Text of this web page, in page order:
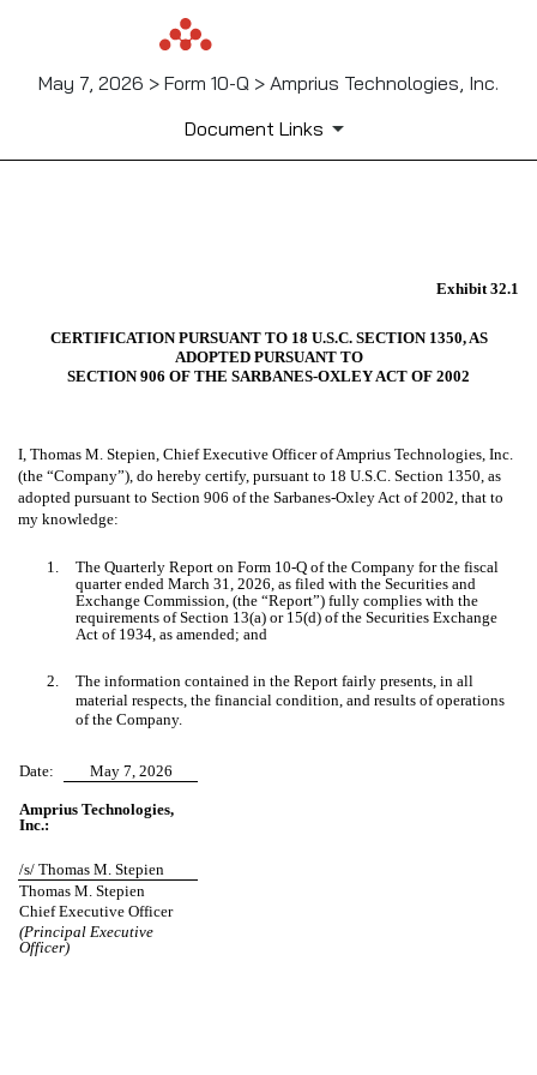
May 7, 2026 > Form 10-Q > Amprius Technologies, Inc.
Document Links
Exhibit 32.1
CERTIFICATION PURSUANT TO 18 U.S.C. SECTION 1350, AS
ADOPTED PURSUANT TO
SECTION 906 OF THE SARBANES-OXLEY ACT OF 2002
I, Thomas M. Stepien, Chief Executive Officer of Amprius Technologies, Inc.
(the “Company”), do hereby certify, pursuant to 18 U.S.C. Section 1350, as
adopted pursuant to Section 906 of the Sarbanes-Oxley Act of 2002, that to
my knowledge:
1.
The Quarterly Report on Form 10-Q of the Company for the fiscal
quarter ended March 31, 2026, as filed with the Securities and
Exchange Commission, (the “Report”) fully complies with the
requirements of Section 13(a) or 15(d) of the Securities Exchange
Act of 1934, as amended; and
2.
The information contained in the Report fairly presents, in all
material respects, the financial condition, and results of operations
of the Company.
Date: May 7, 2026
Amprius Technologies,
Inc.:
/s/ Thomas M. Stepien
Thomas M. Stepien
Chief Executive Officer
(Principal Executive
Officer)